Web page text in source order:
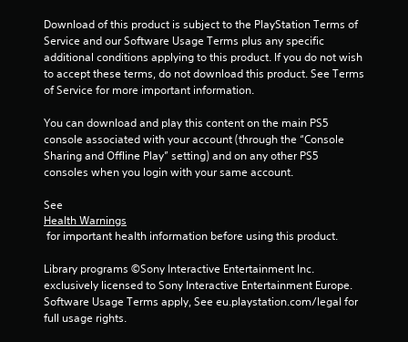
n
g
Download of this product is subject to the PlayStation Terms of
Service and our Software Usage Terms plus any specific
additional conditions applying to this product. If you do not wish
to accept these terms, do not download this product. See Terms
of Service for more important information.
You can download and play this content on the main PS5
console associated with your account (through the “Console
Sharing and Offline Play” setting) and on any other PS5
consoles when you login with your same account.
See
Health Warnings
for important health information before using this product.
Library programs ©Sony Interactive Entertainment Inc.
exclusively licensed to Sony Interactive Entertainment Europe.
Software Usage Terms apply, See eu.playstation.com/legal for
full usage rights.